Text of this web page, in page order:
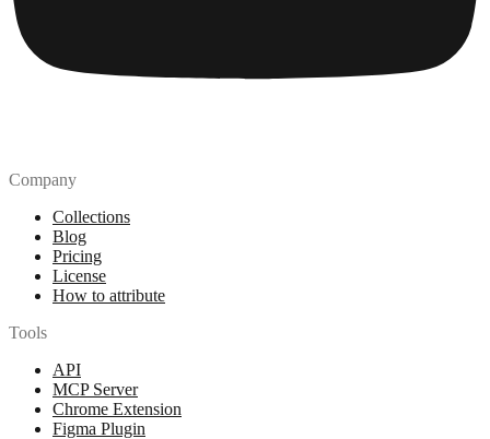
Company
Collections
Blog
Pricing
License
How to attribute
Tools
API
MCP Server
Chrome Extension
Figma Plugin